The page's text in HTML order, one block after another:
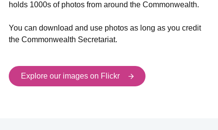
holds 1000s of photos from around the Commonwealth.
You can download and use photos as long as you credit
the Commonwealth Secretariat.
Explore our images on Flickr